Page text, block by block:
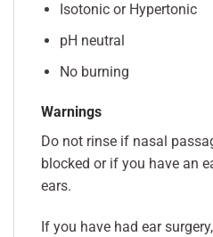
Isotonic or Hypertonic
pH neutral
No burning
Warnings
Do not rinse if nasal
blocked or if you have an
ears.
If you have had ear